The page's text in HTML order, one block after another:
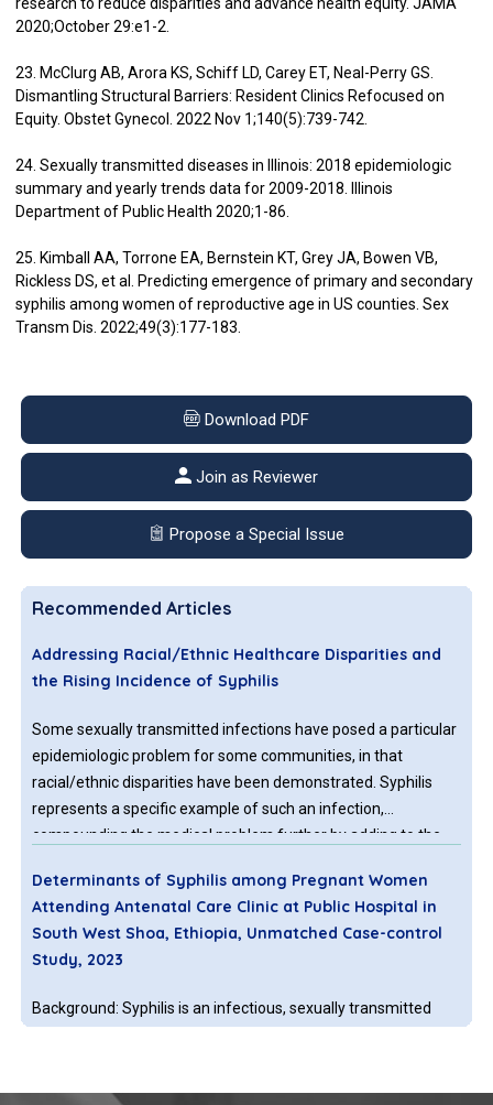
2020;October 29:e1-2.
23. McClurg AB, Arora KS, Schiff LD, Carey ET, Neal-Perry GS.
Dismantling Structural Barriers: Resident Clinics Refocused on
Equity. Obstet Gynecol. 2022 Nov 1;140(5):739-742.
24. Sexually transmitted diseases in Illinois: 2018 epidemiologic
summary and yearly trends data for 2009-2018. Illinois
Department of Public Health 2020;1-86.
25. Kimball AA, Torrone EA, Bernstein KT, Grey JA, Bowen VB,
Rickless DS, et al. Predicting emergence of primary and secondary
syphilis among women of reproductive age in US counties. Sex
Transm Dis. 2022;49(3):177-183.
Download PDF
Join as Reviewer
Propose a Special Issue
Recommended Articles
Addressing Racial/Ethnic Healthcare Disparities and
the Rising Incidence of Syphilis
Some sexually transmitted infections have posed a particular
epidemiologic problem for some communities, in that
racial/ethnic disparities have been demonstrated. Syphilis
represents a specific example of such an infection,
compounding the medical problem further by adding to the
to the neonate, in addition to its sexual, or horizontal,
transmission.
Determinants of Syphilis among Pregnant Women
Attending Antenatal Care Clinic at Public Hospital in
South West Shoa, Ethiopia, Unmatched Case-control
Study, 2023
Background: Syphilis is an infectious, sexually transmitted